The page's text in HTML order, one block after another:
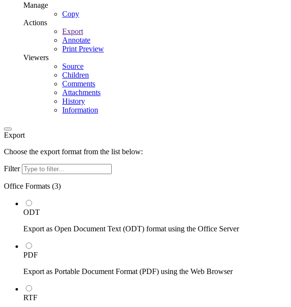
Manage
Copy
Actions
Export
Annotate
Print Preview
Viewers
Source
Children
Comments
Attachments
History
Information
Export
Choose the export format from the list below:
Filter
Office Formats (3)
ODT
Export as Open Document Text (ODT) format using the Office Server
PDF
Export as Portable Document Format (PDF) using the Web Browser
RTF